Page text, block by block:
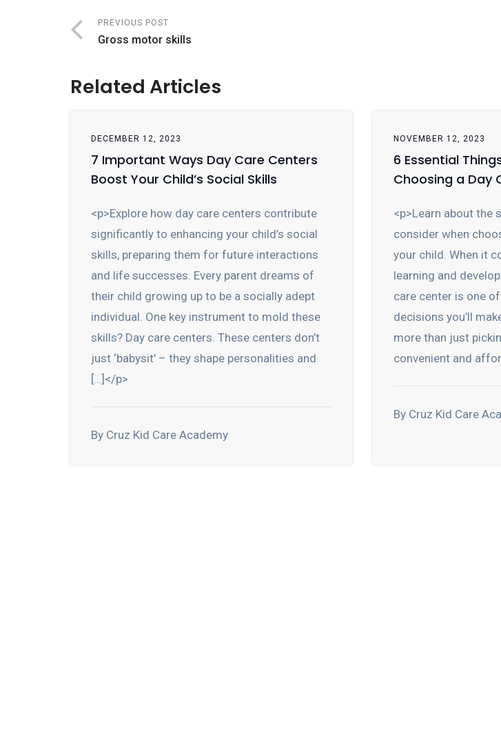
PREVIOUS POST
Gross motor skills
Related Articles
DECEMBER 12, 2023
7 Important Ways Day Care Centers
Boost Your Child’s Social Skills
<p>Explore how day care centers contribute
significantly to enhancing your child’s social
skills, preparing them for future interactions
and life successes. Every parent dreams of
their child growing up to be a socially adept
individual. One key instrument to mold these
skills? Day care centers. These centers don’t
just ‘babysit’ – they shape personalities and
[…]</p>
By Cruz Kid Care Academy
NOVEMBER 12, 2023
6 Essential
Choosing a Day
<p>Learn about the
consider when
your child. When it
learning and
care center is one
decisions you’ll
more than just
convenient and
By Cruz Kid Care